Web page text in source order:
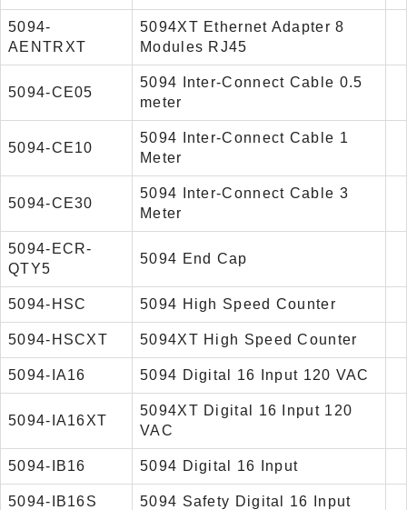
5094-
AENTRXT
5094XT Ethernet Adapter 8
Modules RJ45
5094-CE05
5094 Inter-Connect Cable 0.5
meter
5094-CE10
5094 Inter-Connect Cable 1
Meter
5094-CE30
5094 Inter-Connect Cable 3
Meter
5094-ECR-
QTY5
5094 End Cap
5094-HSC 5094 High Speed Counter
5094-HSCXT 5094XT High Speed Counter
5094-IA16 5094 Digital 16 Input 120 VAC
5094-IA16XT
5094XT Digital 16 Input 120
VAC
5094-IB16 5094 Digital 16 Input
5094-IB16S 5094 Safety Digital 16 Input